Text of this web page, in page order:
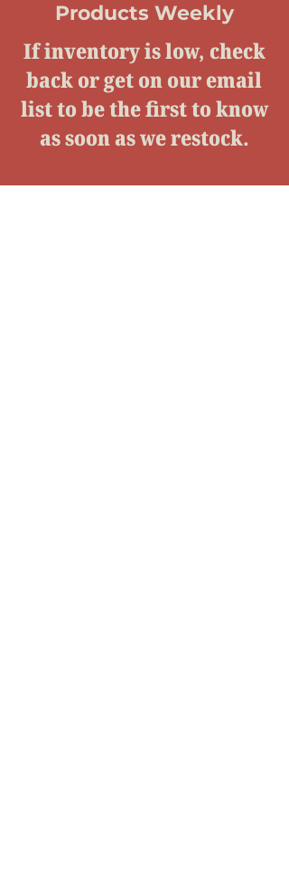
Products Weekly
If inventory is low, check
back or get on our email
list to be the first to know
as soon as we restock.